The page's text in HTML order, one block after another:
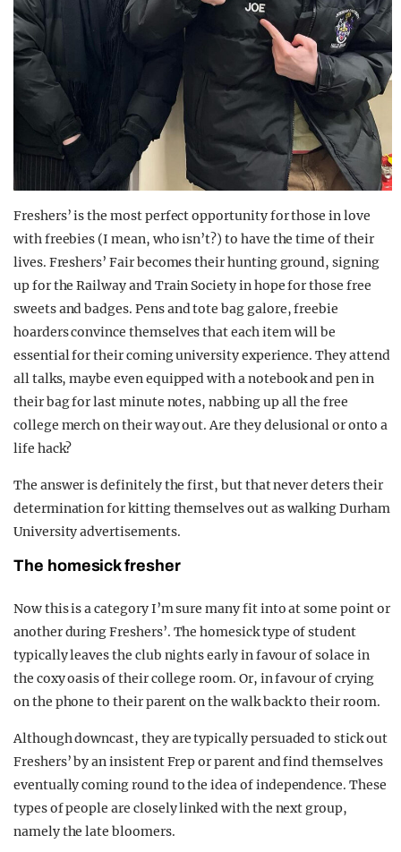
Freshers’ is the most perfect opportunity for those in love
with freebies (I mean, who isn’t?) to have the time of their
lives. Freshers’ Fair becomes their hunting ground, signing
up for the Railway and Train Society in hope for those free
sweets and badges. Pens and tote bag galore, freebie
hoarders convince themselves that each item will be
essential for their coming university experience. They attend
all talks, maybe even equipped with a notebook and pen in
their bag for last minute notes, nabbing up all the free
college merch on their way out. Are they delusional or onto a
life hack?
The answer is definitely the first, but that never deters their
determination for kitting themselves out as walking Durham
University advertisements.
The homesick fresher
Now this is a category I’m sure many fit into at some point or
another during Freshers’. The homesick type of student
typically leaves the club nights early in favour of solace in
the coxy oasis of their college room. Or, in favour of crying
on the phone to their parent on the walk back to their room.
Although downcast, they are typically persuaded to stick out
Freshers’ by an insistent Frep or parent and find themselves
eventually coming round to the idea of independence. These
types of people are closely linked with the next group,
namely the late bloomers.